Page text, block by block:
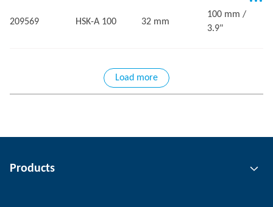
209569 HSK-A 100 32 mm
100 mm /
3.9"
Load more
Products